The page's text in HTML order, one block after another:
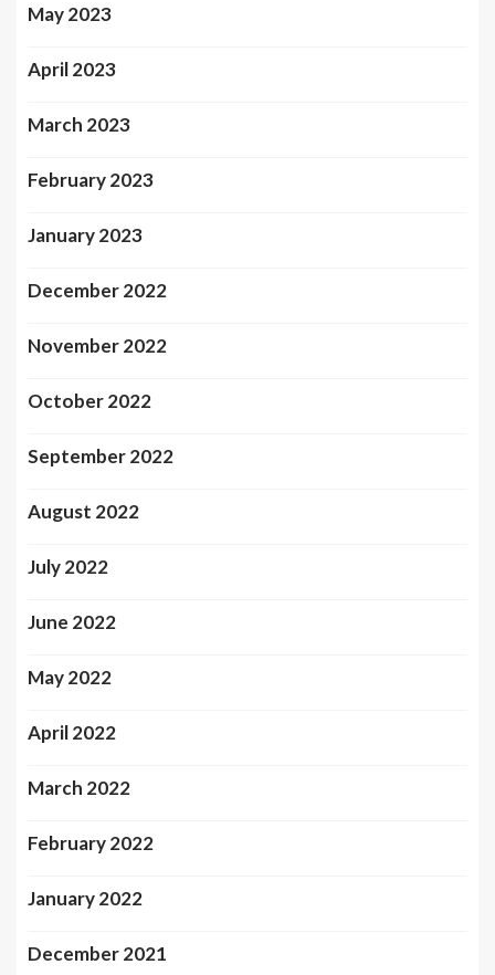
May 2023
April 2023
March 2023
February 2023
January 2023
December 2022
November 2022
October 2022
September 2022
August 2022
July 2022
June 2022
May 2022
April 2022
March 2022
February 2022
January 2022
December 2021